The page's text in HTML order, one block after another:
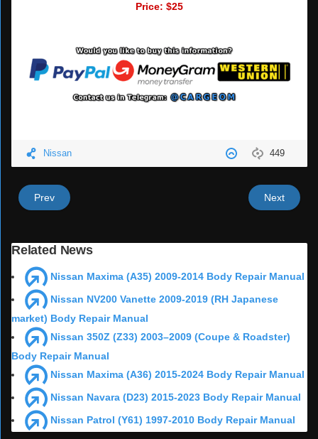
Price: $25
449
Nissan
Prev Next
Related News
Nissan Maxima (A35) 2009-2014 Body Repair Manual
Nissan NV200 Vanette 2009-2019 (RH Japanese
market) Body Repair Manual
Nissan 350Z (Z33) 2003–2009 (Coupe & Roadster)
Body Repair Manual
Nissan Maxima (A36) 2015-2024 Body Repair Manual
Nissan Navara (D23) 2015-2023 Body Repair Manual
Nissan Patrol (Y61) 1997-2010 Body Repair Manual